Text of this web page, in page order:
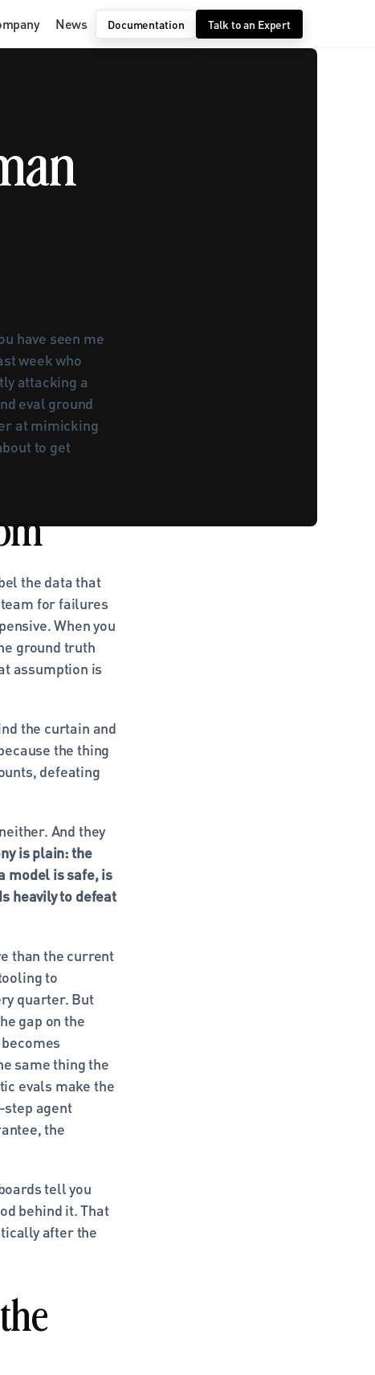
News Documentation Talk to an Expert
have seen me
week who
attacking a
eval ground
at mimicking
to get
the data that
for failures
When you
ground truth
assumption is
the curtain and
the thing
defeating
And they
is plain: the
model is safe, is
heavily to defeat
than the current
to
quarter. But
gap on the
same thing the
evals make the
agent
the
tell you
behind it. That
after the